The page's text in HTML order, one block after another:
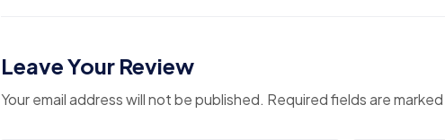
Leave Your Review
Your email address will not be published. Required fields are